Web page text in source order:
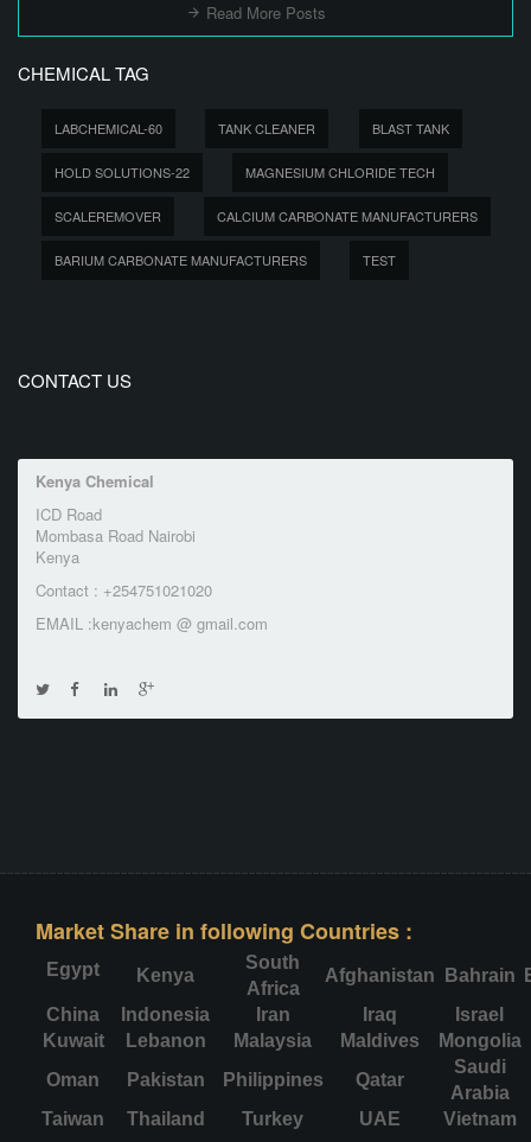
Read More Posts
CHEMICAL TAG
LABCHEMICAL-60 TANK CLEANER BLAST TANK
HOLD SOLUTIONS-22 MAGNESIUM CHLORIDE TECH
SCALEREMOVER CALCIUM CARBONATE MANUFACTURERS
BARIUM CARBONATE MANUFACTURERS TEST
CONTACT US
Kenya Chemical
ICD Road
Mombasa Road Nairobi
Kenya
Contact : +254751021020
EMAIL :kenyachem @ gmail.com
Market Share in following Countries :
Egypt Kenya
South
Africa
Afghanistan Bahrain
China
Indonesia Iran Iraq
Israel
Kuwait
Lebanon Malaysia Maldives
Mongolia
Oman
Pakistan Philippines Qatar
Saudi
Arabia
Taiwan
Thailand Turkey UAE Vietnam